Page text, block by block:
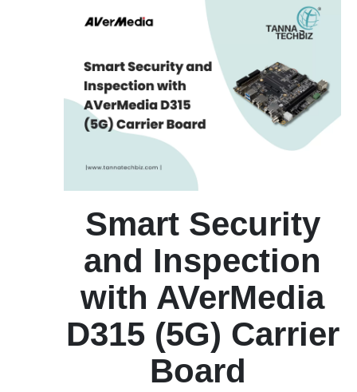
Smart Security
and Inspection
with AVerMedia
D315 (5G) Carrier
Board